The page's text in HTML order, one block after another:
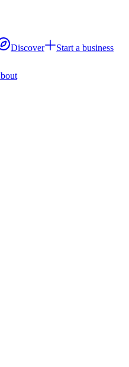
Discover
Start a business